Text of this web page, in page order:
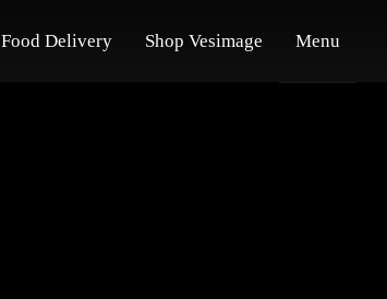
Food Delivery Shop Vesimage Menu